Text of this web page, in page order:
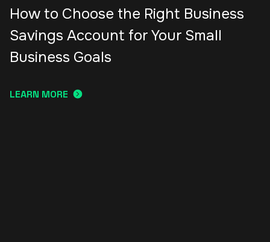
How to Choose the Right Business
Savings Account for Your Small
Business Goals
LEARN MORE